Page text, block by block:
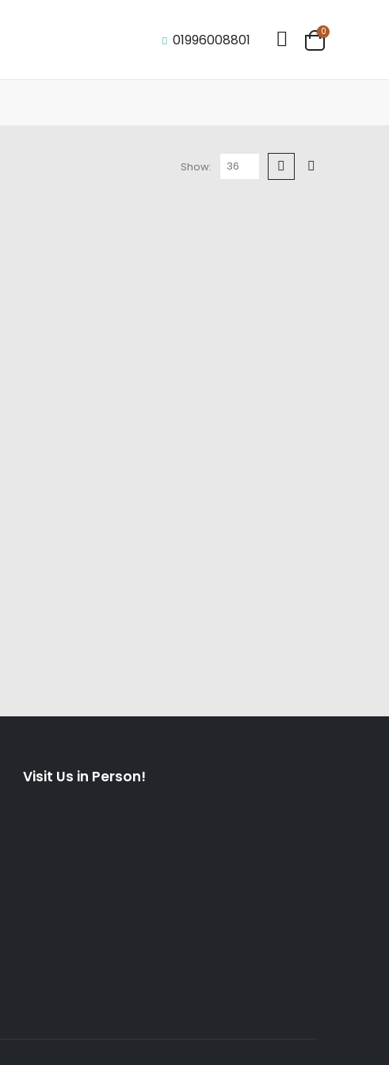
01996008801 0
Show:
Visit Us in Person!